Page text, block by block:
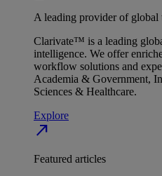
A leading provider of global
Clarivate™ is a leading
intelligence. We offer
workflow solutions and
Academia & Government,
Sciences & Healthcare.
Explore
north_east
Featured articles